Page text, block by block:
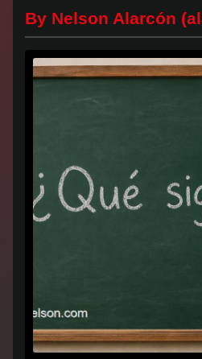
By Nelson Alarcón